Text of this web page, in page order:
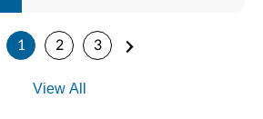
1 2 3
View All